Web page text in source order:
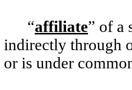
“affiliate” of a
indirectly through
or is under